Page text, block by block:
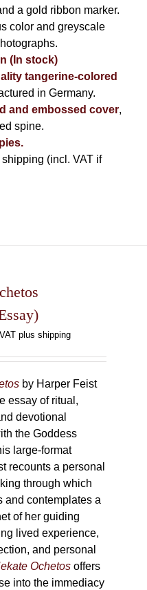
a gold ribbon marker.
color and greyscale
.
(In stock)
tangerine-colored
in Germany.
and embossed cover,
spine.
shipping (incl. VAT if
plus shipping
by Harper Feist
essay of ritual,
devotional
the Goddess
large-format
recounts a personal
through which
and contemplates a
of her guiding
lived experience,
and personal
Ochetosoffers
into the immediacy